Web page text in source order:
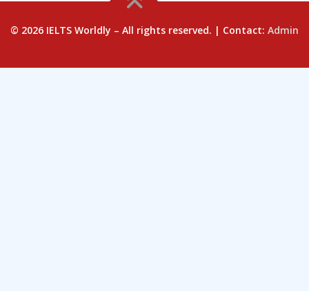
© 2026 IELTS Worldly – All rights reserved. | Contact: Admin